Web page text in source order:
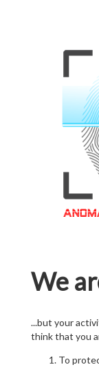
We
...but your
think that you
To